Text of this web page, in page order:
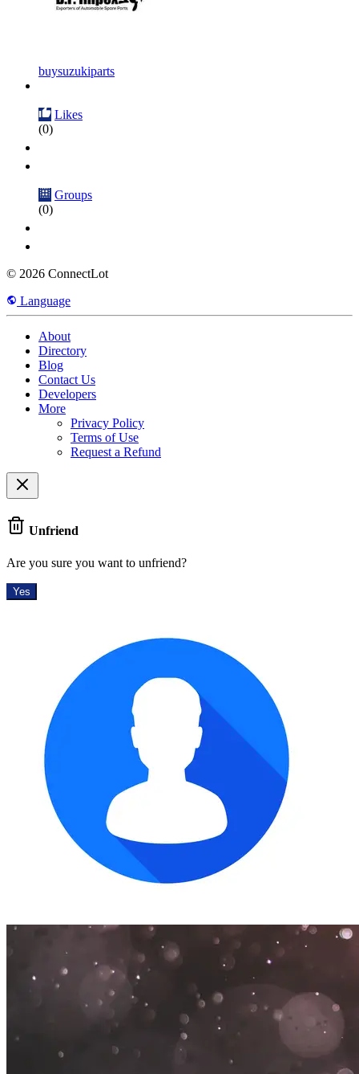
buysuzukiparts
Likes
(0)
Groups
(0)
© 2026 ConnectLot
Language
About
Directory
Blog
Contact Us
Developers
More
Privacy Policy
Terms of Use
Request a Refund
Unfriend
Are you sure you want to unfriend?
Yes